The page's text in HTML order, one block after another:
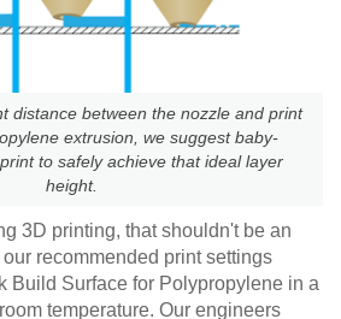
distance between the nozzle and print
extrusion, we suggest baby-
to safely achieve that ideal layer
height.
3D printing, that shouldn't be an
recommended print settings
Build Surface for Polypropylene in a
temperature. Our engineers